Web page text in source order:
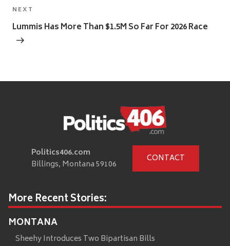
Next
Post
NEXT
Lummis Has More Than $1.5M So Far For 2026 Race
Politics406.com
Billings, Montana 59106
CONTACT
More Recent Stories:
MONTANA
Sheehy Introduces Two Bipartisan Bills